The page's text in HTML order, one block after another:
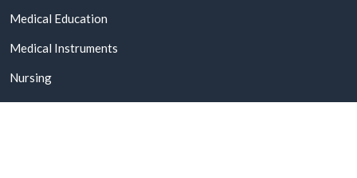
Medical Education
Medical Instruments
Nursing